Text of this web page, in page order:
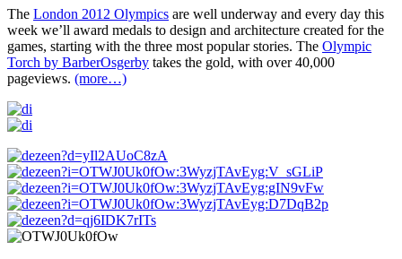
The London 2012 Olympics are well underway and every day this
week we’ll award medals to design and architecture created for the
games, starting with the three most popular stories. The Olympic
Torch by BarberOsgerby takes the gold, with over 40,000
pageviews. (more…)